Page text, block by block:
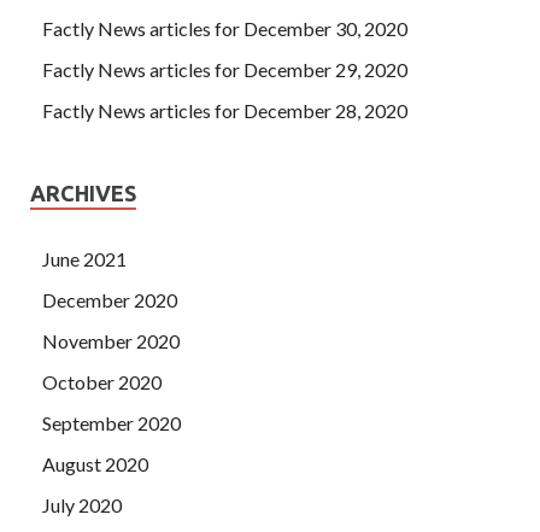
Factly News articles for December 30, 2020
Factly News articles for December 29, 2020
Factly News articles for December 28, 2020
ARCHIVES
June 2021
December 2020
November 2020
October 2020
September 2020
August 2020
July 2020